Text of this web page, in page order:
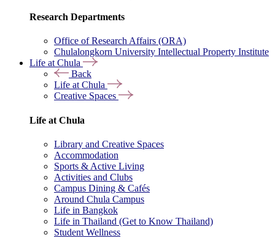
Research Departments
Office of Research Affairs (ORA)
Chulalongkorn University Intellectual Property Institute
Life at Chula
Back
Life at Chula
Creative Spaces
Life at Chula
Library and Creative Spaces
Accommodation
Sports & Active Living
Activities and Clubs
Campus Dining & Cafés
Around Chula Campus
Life in Bangkok
Life in Thailand (Get to Know Thailand)
Student Wellness